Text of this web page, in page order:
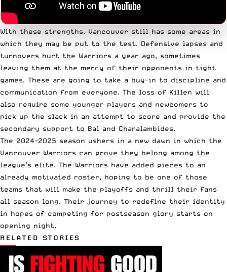
With these strengths, Vancouver still has some areas in
which they may be put to the test. Defensive lapses and
turnovers hurt the Warriors a year ago, sometimes
leaving them at the mercy of their opponents in tight
games. These are going to take a buy-in to discipline and
communication from everyone. The loss of Killen will
also require some younger players and newcomers to
pick up the slack in an attempt to score and provide the
secondary support to Bal and Charalambides.
The 2024-2025 season ushers in a new dawn in which the
Vancouver Warriors can prove they belong among the
league’s elite. The Warriors have added pieces to an
already motivated roster, hoping to be one of those
teams that will make the playoffs and thrill their fans
all season long. Their journey to redefine their identity
in hopes of competing for postseason glory starts on
opening night.
RELATED STORIES